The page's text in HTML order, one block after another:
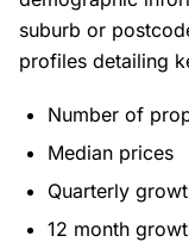
suburb or
profiles detailing
Number of
Median prices
Quarterly
12 month